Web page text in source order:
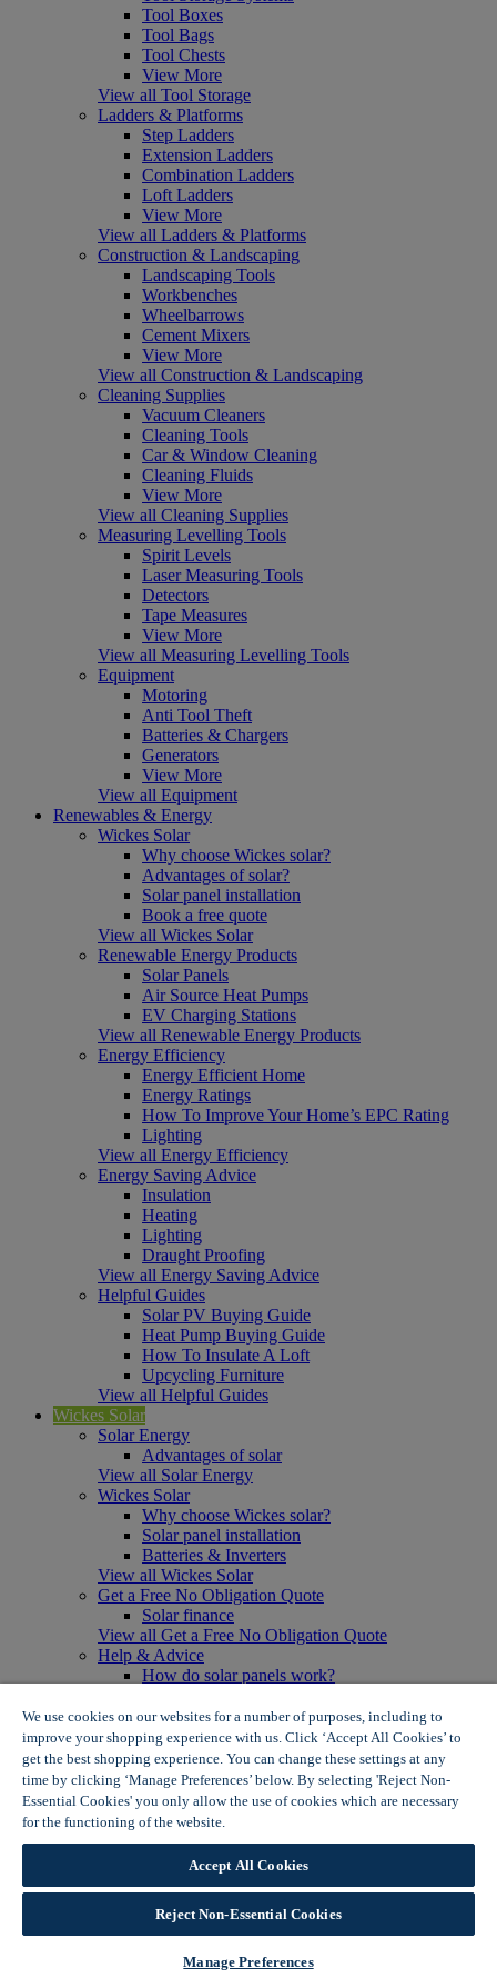
Tool Boxes
Tool Bags
Tool Chests
View More
View all Tool Storage
Ladders & Platforms
Step Ladders
Extension Ladders
Combination Ladders
Loft Ladders
View More
View all Ladders & Platforms
Construction & Landscaping
Landscaping Tools
Workbenches
Wheelbarrows
Cement Mixers
View More
View all Construction & Landscaping
Cleaning Supplies
Vacuum Cleaners
Cleaning Tools
Car & Window Cleaning
Cleaning Fluids
View More
View all Cleaning Supplies
Measuring Levelling Tools
Spirit Levels
Laser Measuring Tools
Detectors
Tape Measures
View More
View all Measuring Levelling Tools
Equipment
Motoring
Anti Tool Theft
Batteries & Chargers
Generators
View More
View all Equipment
Renewables & Energy
Wickes Solar
Why choose Wickes solar?
Advantages of solar?
Solar panel installation
Book a free quote
View all Wickes Solar
Renewable Energy Products
Solar Panels
Air Source Heat Pumps
EV Charging Stations
View all Renewable Energy Products
Energy Efficiency
Energy Efficient Home
Energy Ratings
How To Improve Your Home’s EPC Rating
Lighting
View all Energy Efficiency
Energy Saving Advice
Insulation
Heating
Lighting
Draught Proofing
View all Energy Saving Advice
Helpful Guides
Solar PV Buying Guide
Heat Pump Buying Guide
How To Insulate A Loft
Upcycling Furniture
View all Helpful Guides
Wickes Solar
Solar Energy
Advantages of solar
View all Solar Energy
Wickes Solar
Why choose Wickes solar?
Solar panel installation
Batteries & Inverters
View all Wickes Solar
Get a Free No Obligation Quote
Solar finance
View all Get a Free No Obligation Quote
Help & Advice
How do solar panels work?
Solar panel myth busting
View all Help & Advice
Offers
Summer Savers
Garden Offers
Tiles & Flooring Offers
View More
View all Summer Savers
Great Offers
Internal Door Offers
Building Materials Offers
Interior Paint Offers
We use cookies on our websites for a number of purposes, including to
improve your shopping experience with us. Click ‘Accept All Cookies’ to
get the best shopping experience. You can change these settings at any
time by clicking ‘Manage Preferences’ below. By selecting 'Reject Non-
Essential Cookies' you only allow the use of cookies which are necessary
for the functioning of the website.
Accept All Cookies
Reject Non-Essential Cookies
Manage Preferences